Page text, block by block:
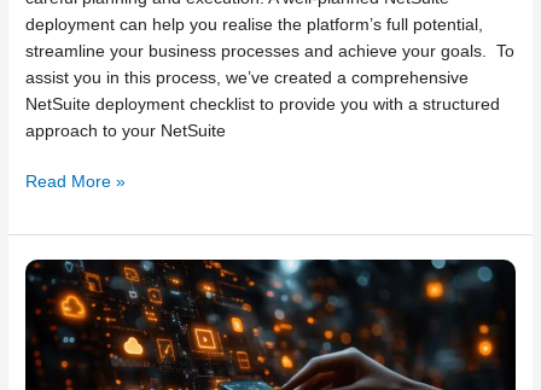
deployment can help you realise the platform’s full potential,
streamline your business processes and achieve your goals. To
assist you in this process, we’ve created a comprehensive
NetSuite deployment checklist to provide you with a structured
approach to your NetSuite
Read More »
Ten
tips
ensure
your